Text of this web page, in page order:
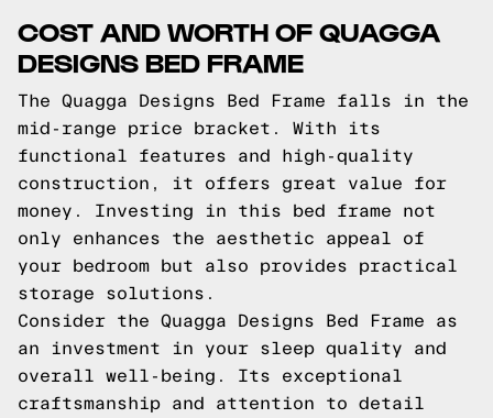
COST AND WORTH OF QUAGGA
DESIGNS BED FRAME
The Quagga Designs Bed Frame falls in the
mid-range price bracket. With its
functional features and high-quality
construction, it offers great value for
money. Investing in this bed frame not
only enhances the aesthetic appeal of
your bedroom but also provides practical
storage solutions.
Consider the Quagga Designs Bed Frame as
an investment in your sleep quality and
overall well-being. Its exceptional
craftsmanship and attention to detail